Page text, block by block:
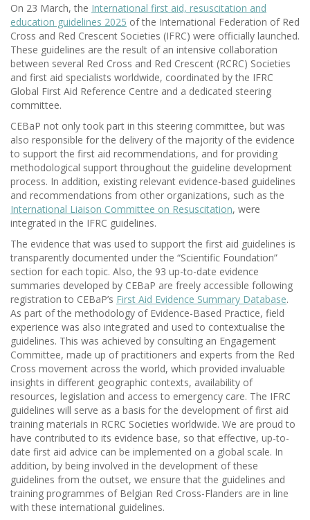
On 23 March, the International first aid, resuscitation and
education guidelines 2025 of the International Federation of Red
Cross and Red Crescent Societies (IFRC) were officially launched.
These guidelines are the result of an intensive collaboration
between several Red Cross and Red Crescent (RCRC) Societies
and first aid specialists worldwide, coordinated by the IFRC
Global First Aid Reference Centre and a dedicated steering
committee.
CEBaP not only took part in this steering committee, but was
also responsible for the delivery of the majority of the evidence
to support the first aid recommendations, and for providing
methodological support throughout the guideline development
process. In addition, existing relevant evidence-based guidelines
and recommendations from other organizations, such as the
International Liaison Committee on Resuscitation, were
integrated in the IFRC guidelines.
The evidence that was used to support the first aid guidelines is
transparently documented under the “Scientific Foundation”
section for each topic. Also, the 93 up-to-date evidence
summaries developed by CEBaP are freely accessible following
registration to CEBaP’s First Aid Evidence Summary Database.
As part of the methodology of Evidence-Based Practice, field
experience was also integrated and used to contextualise the
guidelines. This was achieved by consulting an Engagement
Committee, made up of practitioners and experts from the Red
Cross movement across the world, which provided invaluable
insights in different geographic contexts, availability of
resources, legislation and access to emergency care. The IFRC
guidelines will serve as a basis for the development of first aid
training materials in RCRC Societies worldwide. We are proud to
have contributed to its evidence base, so that effective, up-to-
date first aid advice can be implemented on a global scale. In
addition, by being involved in the development of these
guidelines from the outset, we ensure that the guidelines and
training programmes of Belgian Red Cross-Flanders are in line
with these international guidelines.